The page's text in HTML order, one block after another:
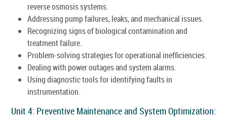
reverse osmosis systems.
Addressing pump failures, leaks, and mechanical issues.
Recognizing signs of biological contamination and
treatment failure.
Problem-solving strategies for operational inefficiencies.
Dealing with power outages and system alarms.
Using diagnostic tools for identifying faults in
instrumentation.
Unit 4: Preventive Maintenance and System Optimization: